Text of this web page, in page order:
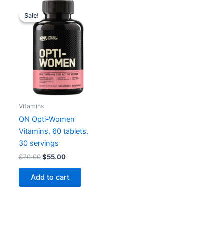
Sale!
Sale!
Vitamins
ON Opti-Women
Vitamins, 60 tablets,
30 servings
$70.00 Original
was:
$70.00.
$55.00Current
is:
$55.00.
Add to cart